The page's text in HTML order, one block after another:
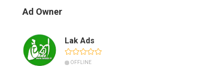
Ad Owner
Lak Ads
OFFLINE